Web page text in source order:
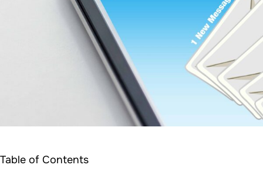
Table of Contents